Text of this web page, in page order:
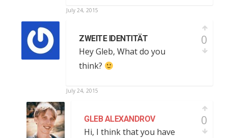
July 24, 2015
ZWEITE IDENTITÄT
Hey Gleb, What do you
think?
0
July 24, 2015
GLEB ALEXANDROV
Hi, I think that you have
0